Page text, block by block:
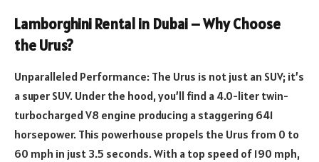
Lamborghini Rental in Dubai – Why Choose
the Urus?
Unparalleled Performance: The Urus is not just an SUV; it’s
a super SUV. Under the hood, you’ll find a 4.0-liter twin-
turbocharged V8 engine producing a staggering 641
horsepower. This powerhouse propels the Urus from 0 to
60 mph in just 3.5 seconds. With a top speed of 190 mph,